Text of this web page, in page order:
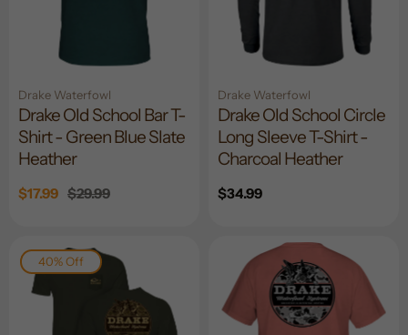
Drake Waterfowl
Drake Old School Bar T-
Shirt - Green Blue Slate
Heather
Sale
$17.99 Regular
$29.99
Drake Waterfowl
Drake Old School Circle
Long Sleeve T-Shirt -
Charcoal Heather
Regular
$34.99
40% Off